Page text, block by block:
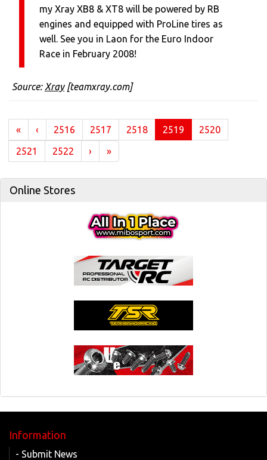
my Xray XB8 & XT8 will be powered by RB
engines and equipped with ProLine tires as
well. See you in Laon for the Euro Indoor
Race in February 2008!
Source: Xray[teamxray.com]
« ‹ 2516 2517 2518 2519 (current)
2520
2521
2522 › »
Online Stores
Information
- Submit News